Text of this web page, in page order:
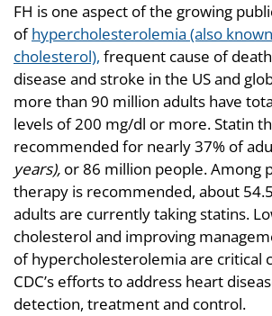
FH is one aspect of the growing
ofhypercholesterolemia (also
cholesterol), frequent cause of
disease and stroke in the US and
more than 90 million adults have
levels of 200 mg/dl or more. Statin
recommended for nearly 37% of
years), or 86 million people. Among
therapy is recommended, about
adults are currently taking statins.
cholesterol and improving
of hypercholesterolemia are critical
CDC’s efforts to address heart
detection, treatment and control.